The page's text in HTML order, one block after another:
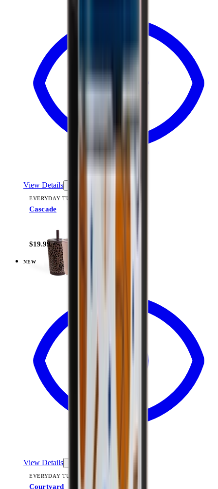
View Details
EVERYDAY TUMBLER 14OZ
Cascade
$19.99
NEW
Courtyard — Everyday Tumbler 14oz
View Details
EVERYDAY TUMBLER 14OZ
Courtyard